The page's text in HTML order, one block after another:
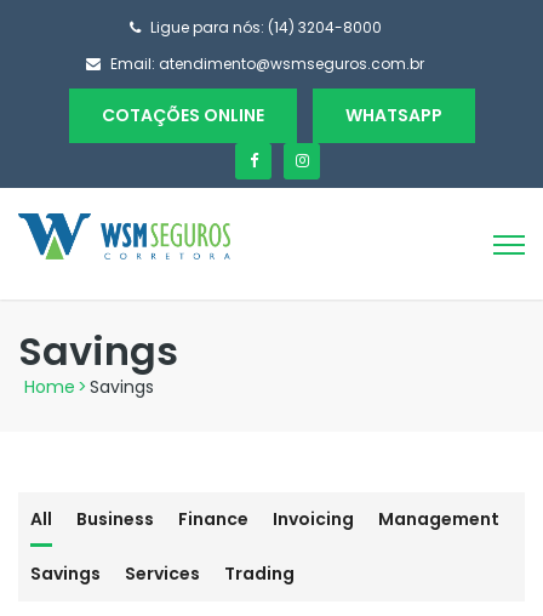
Ligue para nós: (14) 3204-8000
Email: atendimento@wsmseguros.com.br
COTAÇÕES ONLINE WHATSAPP
Savings
Home > Savings
All Business Finance Invoicing Management
Savings Services Trading